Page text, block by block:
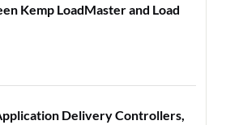
Kemp LoadMaster and Load
Delivery Controllers,